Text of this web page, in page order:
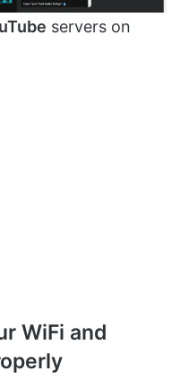
servers on
WiFi and